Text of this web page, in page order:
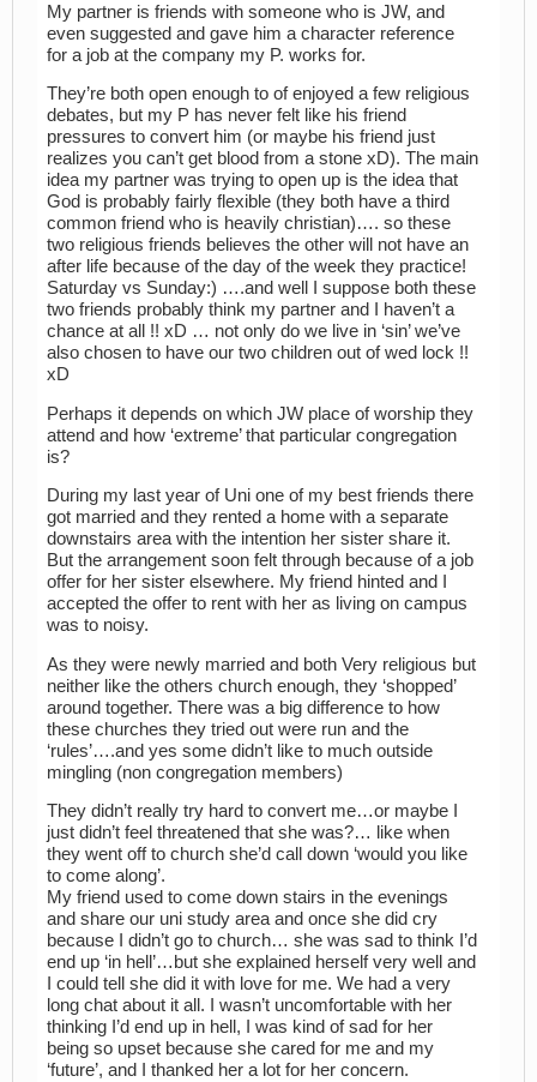
My partner is friends with someone who is JW, and
even suggested and gave him a character reference
for a job at the company my P. works for.
They’re both open enough to of enjoyed a few religious
debates, but my P has never felt like his friend
pressures to convert him (or maybe his friend just
realizes you can’t get blood from a stone xD). The main
idea my partner was trying to open up is the idea that
God is probably fairly flexible (they both have a third
common friend who is heavily christian)…. so these
two religious friends believes the other will not have an
after life because of the day of the week they practice!
Saturday vs Sunday:) ….and well I suppose both these
two friends probably think my partner and I haven’t a
chance at all !! xD … not only do we live in ‘sin’ we’ve
also chosen to have our two children out of wed lock !!
xD
Perhaps it depends on which JW place of worship they
attend and how ‘extreme’ that particular congregation
is?
During my last year of Uni one of my best friends there
got married and they rented a home with a separate
downstairs area with the intention her sister share it.
But the arrangement soon felt through because of a job
offer for her sister elsewhere. My friend hinted and I
accepted the offer to rent with her as living on campus
was to noisy.
As they were newly married and both Very religious but
neither like the others church enough, they ‘shopped’
around together. There was a big difference to how
these churches they tried out were run and the
‘rules’….and yes some didn’t like to much outside
mingling (non congregation members)
They didn’t really try hard to convert me…or maybe I
just didn’t feel threatened that she was?… like when
they went off to church she’d call down ‘would you like
to come along’.
My friend used to come down stairs in the evenings
and share our uni study area and once she did cry
because I didn’t go to church… she was sad to think I’d
end up ‘in hell’…but she explained herself very well and
I could tell she did it with love for me. We had a very
long chat about it all. I wasn’t uncomfortable with her
thinking I’d end up in hell, I was kind of sad for her
being so upset because she cared for me and my
‘future’, and I thanked her a lot for her concern.